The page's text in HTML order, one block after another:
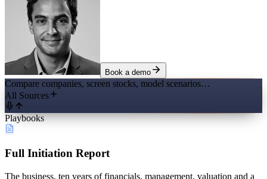
Book a demo
Compare companies, screen stocks, model scenarios…
All Sources
Playbooks
Full Initiation Report
The business, ten years of financials, management, valuation and a